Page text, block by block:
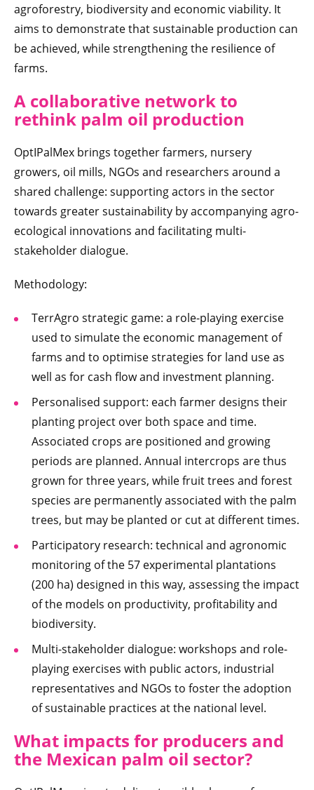
agroforestry, biodiversity and economic viability. It
aims to demonstrate that sustainable production can
be achieved, while strengthening the resilience of
farms.
A collaborative network to
rethink palm oil production
OptIPalMex brings together farmers, nursery
growers, oil mills, NGOs and researchers around a
shared challenge: supporting actors in the sector
towards greater sustainability by accompanying agro-
ecological innovations and facilitating multi-
stakeholder dialogue.
Methodology:
TerrAgro strategic game: a role-playing exercise
used to simulate the economic management of
farms and to optimise strategies for land use as
well as for cash flow and investment planning.
Personalised support: each farmer designs their
planting project over both space and time.
Associated crops are positioned and growing
periods are planned. Annual intercrops are thus
grown for three years, while fruit trees and forest
species are permanently associated with the palm
trees, but may be planted or cut at different times.
Participatory research: technical and agronomic
monitoring of the 57 experimental plantations
(200 ha) designed in this way, assessing the impact
of the models on productivity, profitability and
biodiversity.
Multi-stakeholder dialogue: workshops and role-
playing exercises with public actors, industrial
representatives and NGOs to foster the adoption
of sustainable practices at the national level.
What impacts for producers and
the Mexican palm oil sector?